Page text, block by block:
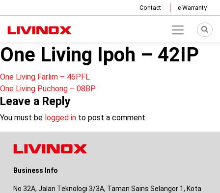
Contact e-Warranty
One Living Ipoh – 42IP
Post
navigation
One Living Farlim – 46PFL
One Living Puchong – 08BP
Leave a Reply
You must be logged in to post a comment.
Business Info
No 32A, Jalan Teknologi 3/3A, Taman Sains Selangor 1, Kota